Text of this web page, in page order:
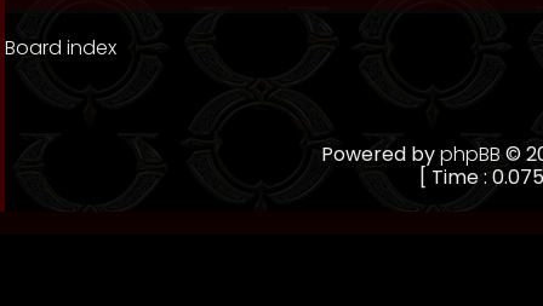
Board index
Powered byphpBB©
[ Time :